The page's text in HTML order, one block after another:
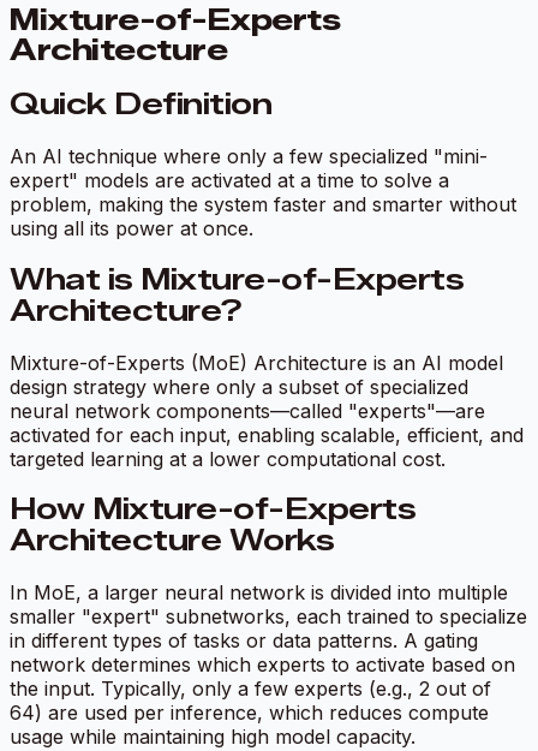
Mixture-of-Experts
Architecture
Quick Definition
An AI technique where only a few specialized "mini-
expert" models are activated at a time to solve a
problem, making the system faster and smarter without
using all its power at once.
What is Mixture-of-Experts
Architecture?
Mixture-of-Experts (MoE) Architecture is an AI model
design strategy where only a subset of specialized
neural network components—called "experts"—are
activated for each input, enabling scalable, efficient, and
targeted learning at a lower computational cost.
How Mixture-of-Experts
Architecture Works
In MoE, a larger neural network is divided into multiple
smaller "expert" subnetworks, each trained to specialize
in different types of tasks or data patterns. A gating
network determines which experts to activate based on
the input. Typically, only a few experts (e.g., 2 out of
64) are used per inference, which reduces compute
usage while maintaining high model capacity.